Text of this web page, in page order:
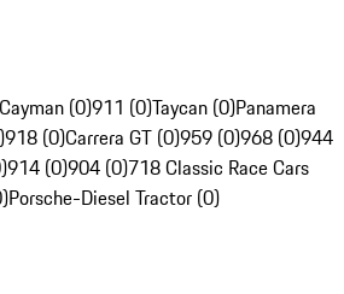
(0)911 (0)Taycan (0)Panamera
918 (0)Carrera GT (0)959 (0)968 (0)944
914 (0)904 (0)718 Classic Race Cars
Porsche-Diesel Tractor (0)